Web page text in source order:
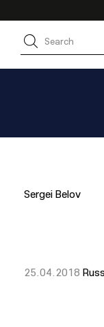
JHL
Sergei Belov
25.04.2018